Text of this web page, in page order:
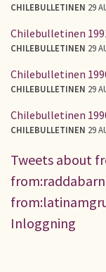
CHILEBULLETINEN 29
Chilebulletinen
CHILEBULLETINEN 29
Chilebulletinen
CHILEBULLETINEN 29
Chilebulletinen
CHILEBULLETINEN 29
Tweets about
Inloggning